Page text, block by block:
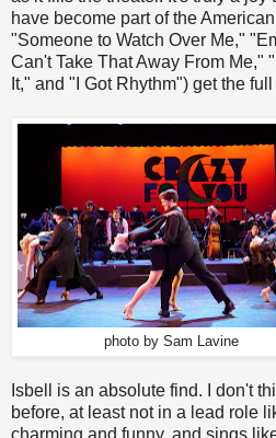
have become part of the
"Someone to Watch Over Me,"
Can't Take That Away From Me,"
It," and "I Got Rhythm") get the
photo by Sam Lavine
Isbell is an absolute find. I don't
before, at least not in a lead role